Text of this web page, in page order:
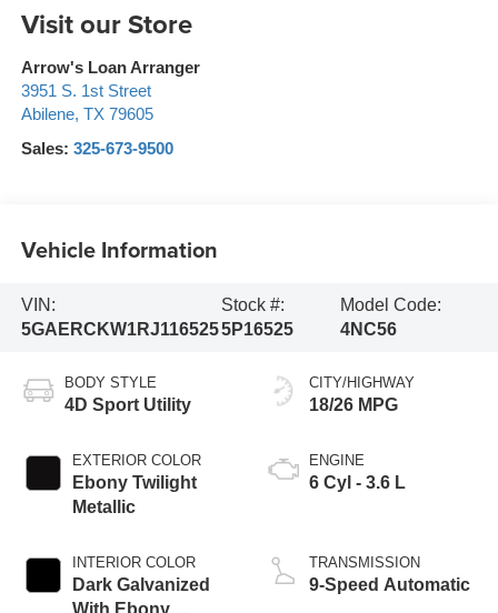
Visit our Store
Arrow's Loan Arranger
3951 S. 1st Street
Abilene, TX 79605
Sales: 325-673-9500
Vehicle Information
VIN:
5GAERCKW1RJ116525
Stock #:
5P16525
Model Code:
4NC56
BODY STYLE
4D Sport Utility
EXTERIOR COLOR
Ebony Twilight
Metallic
INTERIOR COLOR
Dark Galvanized
With Ebony
CITY/HIGHWAY
18/26 MPG
ENGINE
6 Cyl - 3.6 L
TRANSMISSION
9-Speed Automatic